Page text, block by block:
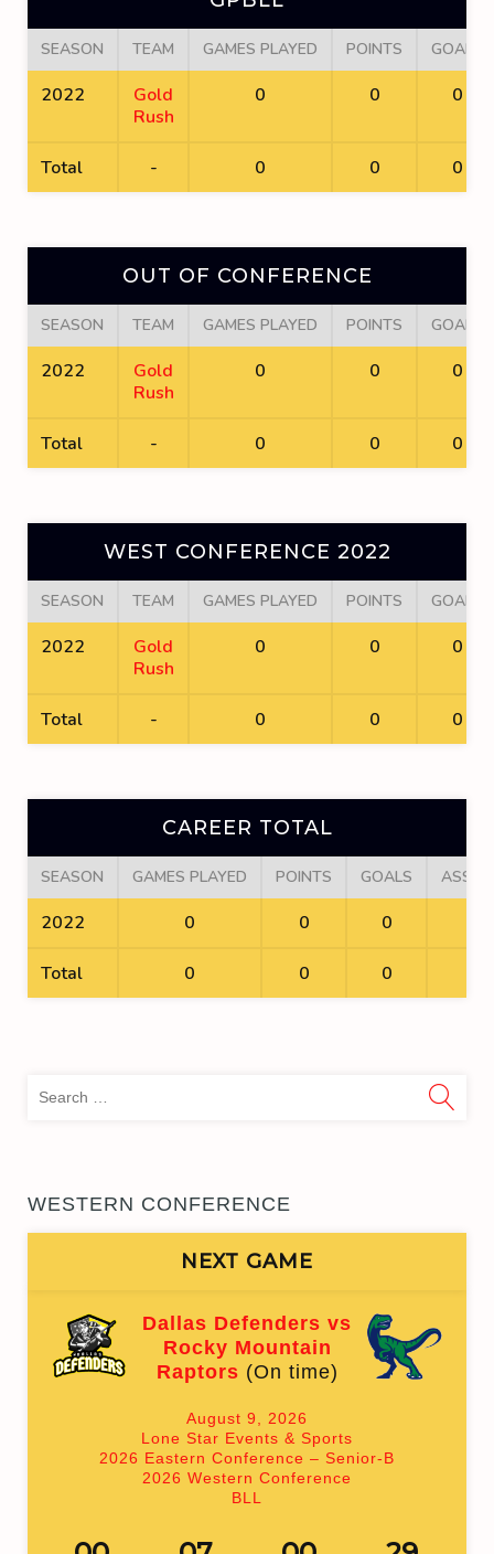
SEASON TEAM GAMES PLAYED POINTS GOALS
2022
Gold
Rush
0 0 0
Total - 0 0 0
OUT OF CONFERENCE
SEASON TEAM GAMES PLAYED POINTS GOALS
2022
Gold
Rush
0 0 0
Total - 0 0 0
WEST CONFERENCE 2022
SEASON TEAM GAMES PLAYED POINTS GOALS
2022
Gold
Rush
0 0 0
Total - 0 0 0
CAREER TOTAL
SEASON GAMES PLAYED POINTS GOALS
2022 0 0 0
Total 0 0 0
WESTERN CONFERENCE
NEXT GAME
Dallas Defenders vs
Rocky Mountain
Raptors (On time)
August 9, 2026
Lone Star Events & Sports
2026 Eastern Conference – Senior-B
2026 Western Conference
BLL